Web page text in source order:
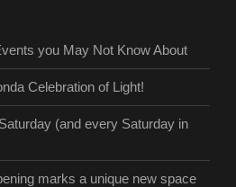
you May Not Know About
Celebration of Light!
(and every Saturday in
marks a unique new space